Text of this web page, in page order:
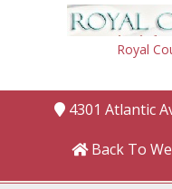
Royal
4301 Atlantic
Back To